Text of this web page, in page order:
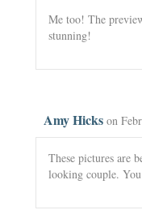
Me too! The
stunning!
Amy Hicks on
These pictures are
looking couple.